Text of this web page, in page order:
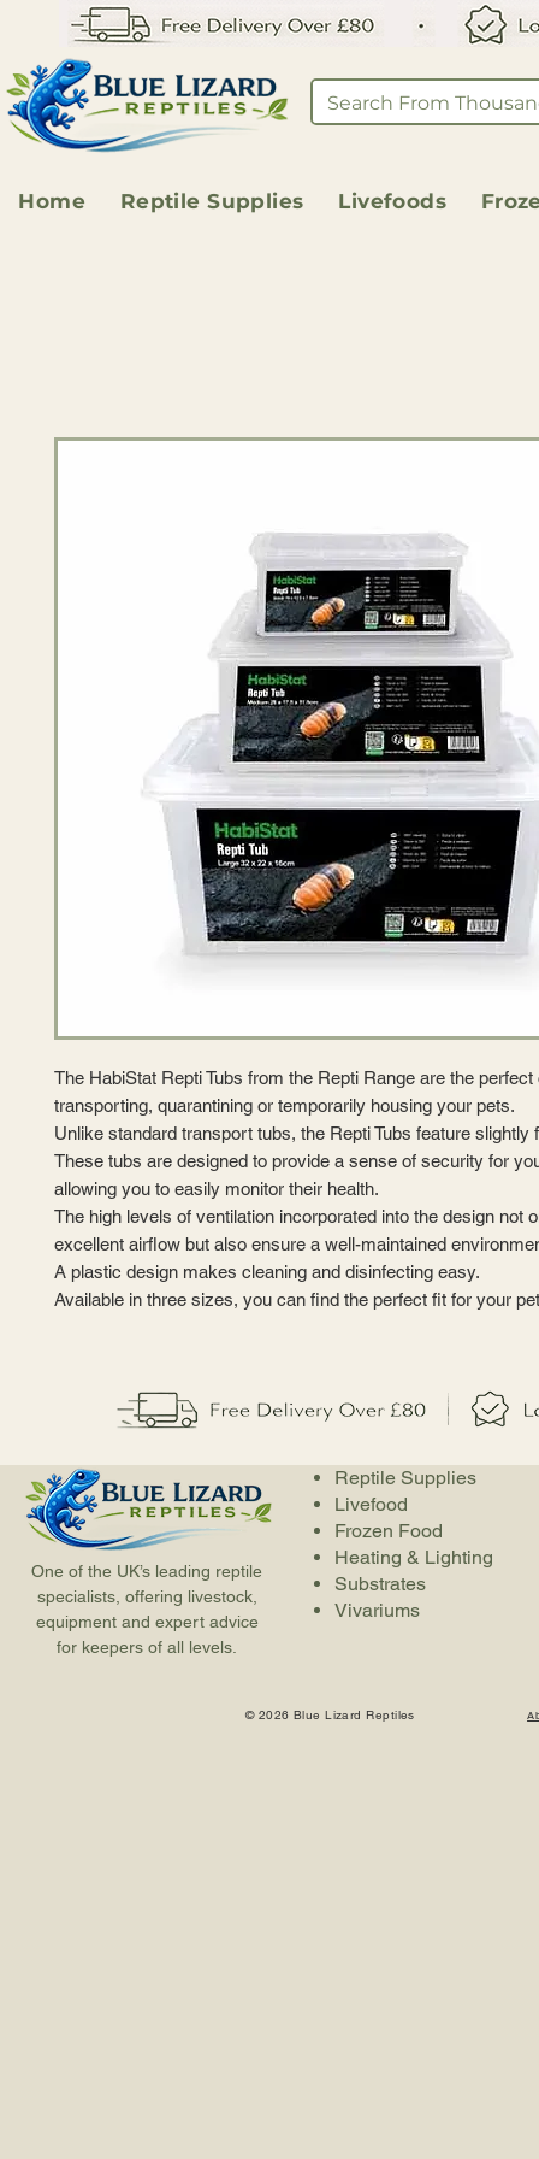
Home Reptile Supplies Livefoods
The HabiStat Repti Tubs from the Repti Range are the
transporting, quarantining or temporarily housing your pets.
Unlike standard transport tubs, the Repti Tubs feature slightly
These tubs are designed to provide a sense of security for
allowing you to easily monitor their health.
The high levels of ventilation incorporated into the design not
excellent airflow but also ensure a well-maintained
A plastic design makes cleaning and disinfecting easy.
Available in three sizes, you can find the perfect fit for your
One of the UK’s leading reptile
specialists, offering livestock,
equipment and expert advice
for keepers of all levels.
Reptile Supplies
Livefood
Frozen Food
Heating & Lighting
Substrates
Vivariums
© 2026 Blue Lizard Reptiles